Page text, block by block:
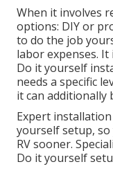
When it involves
options: DIY or
to do the job
labor expenses.
Do it yourself
needs a specific
it can additionally
Expert
yourself setup,
RV sooner.
Do it yourself